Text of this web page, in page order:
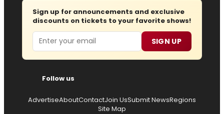
Sign up for announcements and exclusive
discounts on tickets to your favorite shows!
Email SIGN UP
Follow us
AdvertiseAboutContactJoin UsSubmit NewsRegions
Site Map